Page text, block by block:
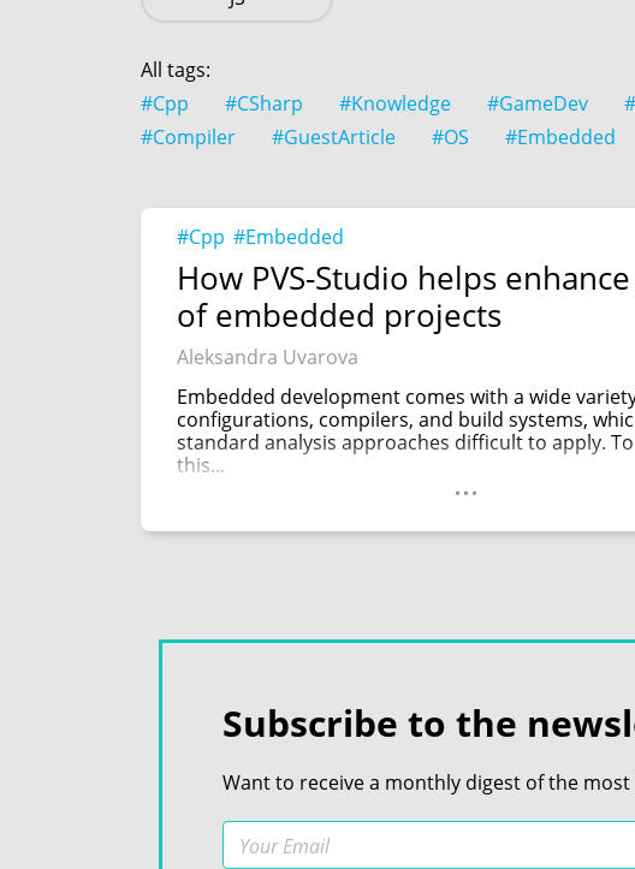
All tags:
#Cpp
#CSharp #Knowledge #GameDev
#Compiler
#GuestArticle #OS #Embedded
#Cpp #Embedded
How PVS-Studio helps
of embedded projects
Aleksandra Uvarova
Embedded development comes with a wide
configurations, compilers, and build systems,
standard analysis approaches difficult to apply.
this...
...
Subscribe to the
Want to receive a monthly digest of the